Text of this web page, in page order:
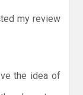
my review
the idea of